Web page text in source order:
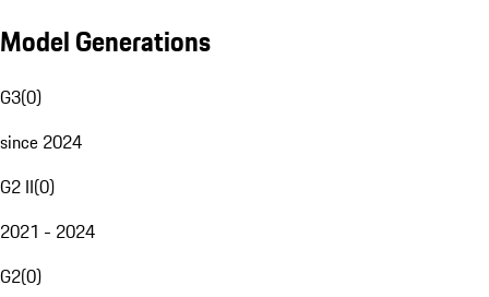
Model Generations
G3(0)
since 2024
G2 II(0)
2021 - 2024
G2(0)